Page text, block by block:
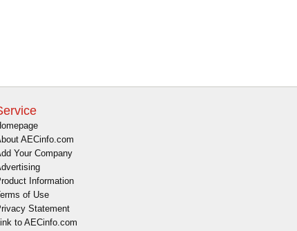
AECinfo.com
Your Company
Information
of Use
Statement
to AECinfo.com